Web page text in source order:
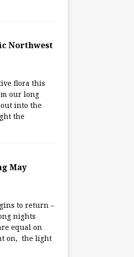
Northwest
flora this
our long
out into the
the
May
to return –
nights
equal on
on, the light